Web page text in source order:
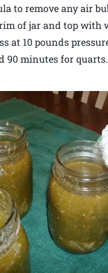
to remove any air
of jar and top with
at 10 pounds
90 minutes for quarts.